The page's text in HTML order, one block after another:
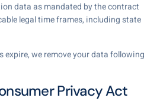
data as mandated by the contract
legal time frames, including state
expire, we remove your data following
Privacy Act